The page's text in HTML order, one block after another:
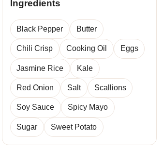
Ingredients
Black Pepper Butter
Chili Crisp Cooking Oil Eggs
Jasmine Rice Kale
Red Onion Salt Scallions
Soy Sauce Spicy Mayo
Sugar Sweet Potato